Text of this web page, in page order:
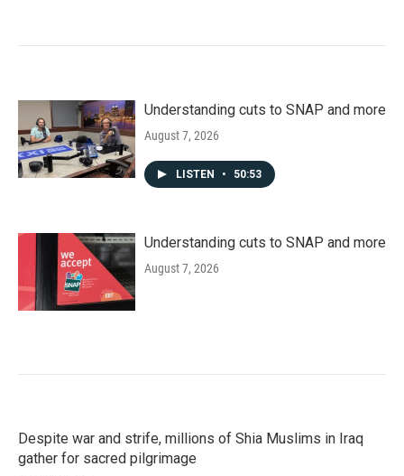
Understanding cuts to SNAP and more
August 7, 2026
LISTEN • 50:53
Understanding cuts to SNAP and more
August 7, 2026
Despite war and strife, millions of Shia Muslims in Iraq
gather for sacred pilgrimage